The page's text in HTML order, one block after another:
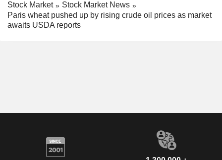
Stock Market
Stock Market News
Paris wheat pushed up by rising crude oil prices as market
awaits USDA reports